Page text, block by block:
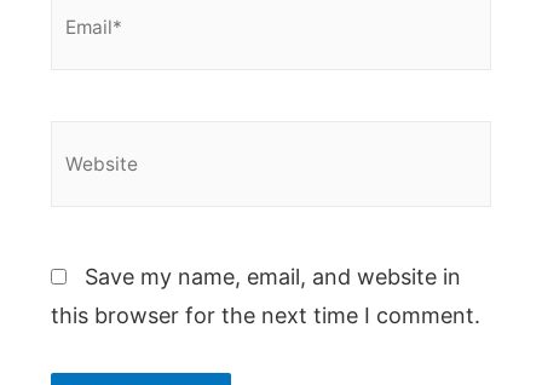
Save my name, email, and website in
this browser for the next time I comment.